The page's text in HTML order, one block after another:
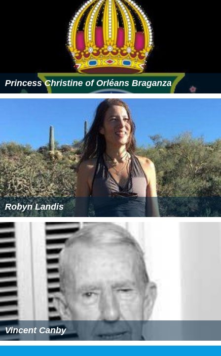
Princess Christine of Orléans Braganza
Robyn Landis
Vincent Canby